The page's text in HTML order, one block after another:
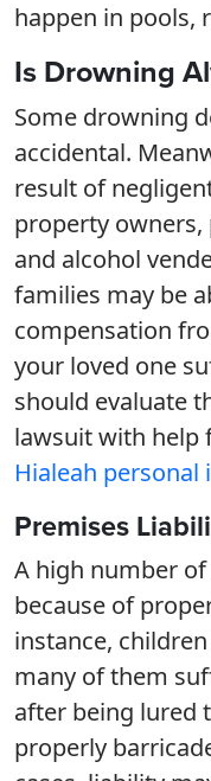
happen in pools,
Is Drowning
Some drowning
accidental.
result of
property
and alcohol
families may be
compensation
your loved one
should evaluate
lawsuit with help
Hialeah
Premises
A high number
because of
instance,
many of them
after being lured
properly